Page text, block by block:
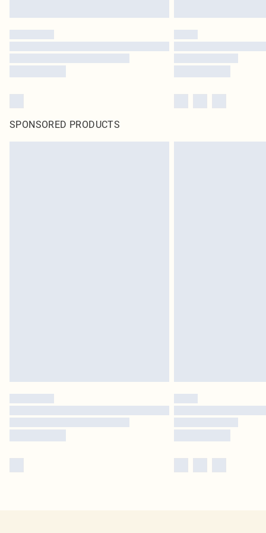
SPONSORED PRODUCTS